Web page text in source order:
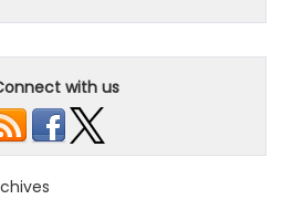
with us